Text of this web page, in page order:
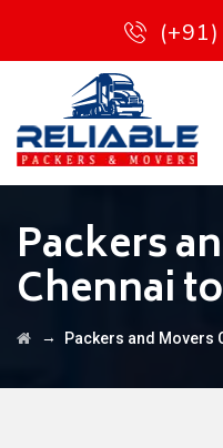
Packers
Chennai
→ Packers and Movers